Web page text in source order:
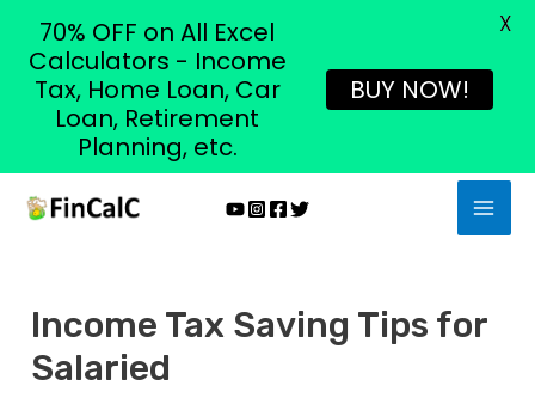
Skip
Income Tax Saving Tips for
Salaried
70% OFF on All Excel
Calculators - Income
Tax, Home Loan, Car
Loan, Retirement
Planning, etc.
BUY NOW!
X